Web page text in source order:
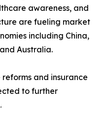
awareness, and
are fueling market
including China,
Australia.
and insurance
to further